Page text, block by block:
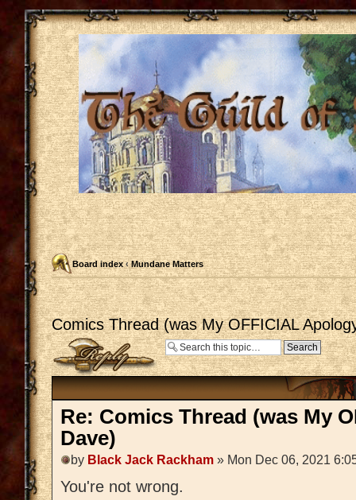
Board index ‹ Mundane Matters
Comics Thread (was My OFFICIAL
Post a reply
Re: Comics Thread (was My
Dave)
by Black Jack Rackham » Mon Dec 06, 2021
You're not wrong.